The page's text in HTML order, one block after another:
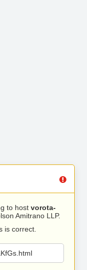
to host vorota-
Amitrano LLP.
is correct.